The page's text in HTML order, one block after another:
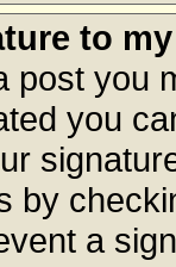
to
post you
you
by
a